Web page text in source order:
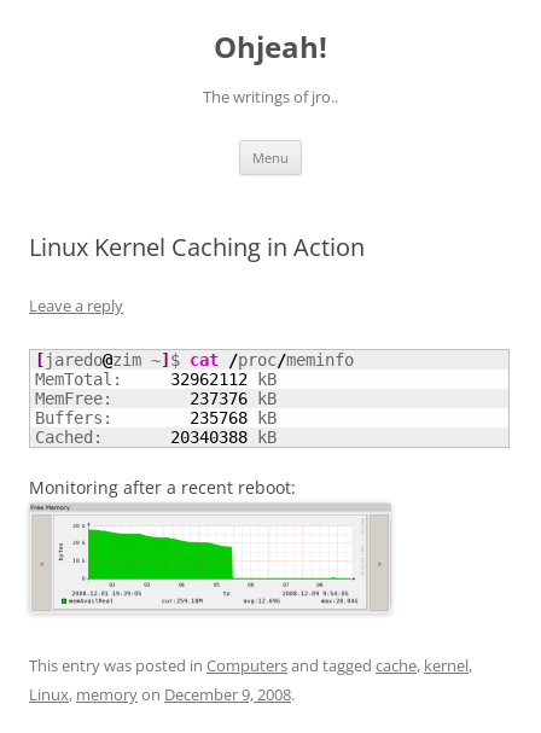
Ohjeah!
The writings of jro..
Menu
Linux Kernel Caching in Action
Leave a reply
[jaredo@zim ~] $ cat /proc/meminfo
MemTotal: 32962112 kB
MemFree: 237376 kB
Buffers: 235768 kB
Cached: 20340388 kB
Monitoring after a recent reboot:
This entry was posted in Computersand tagged cache, kernel,
Linux, memoryon December 9, 2008.